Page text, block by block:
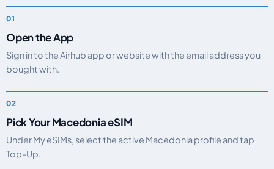
Open the App
Sign in to the Airhub app or website with the email address you
bought with.
Pick Your Macedonia eSIM
Under My eSIMs, select the active Macedonia profile and tap
Top-Up.